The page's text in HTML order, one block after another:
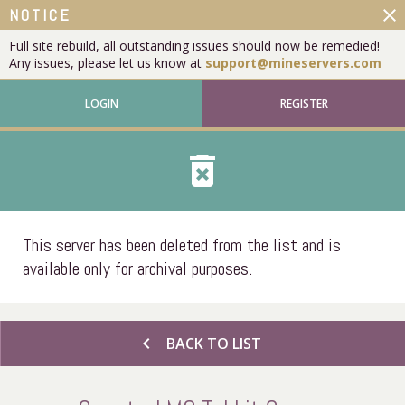
NOTICE
Full site rebuild, all outstanding issues should now be remedied!
Any issues, please let us know at support@mineservers.com
close
LOGIN REGISTER
delete_forever
This server has been deleted from the list and is
available only for archival purposes.
chevron_left BACK TO LIST